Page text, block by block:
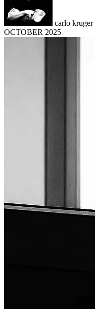
carlo kruger
OCTOBER 2025